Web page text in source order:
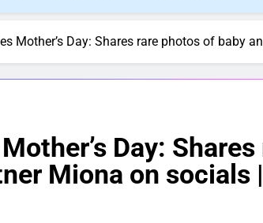
Mother’s Day: Shares rare photos of baby
Day: Shares
Miona on socials |